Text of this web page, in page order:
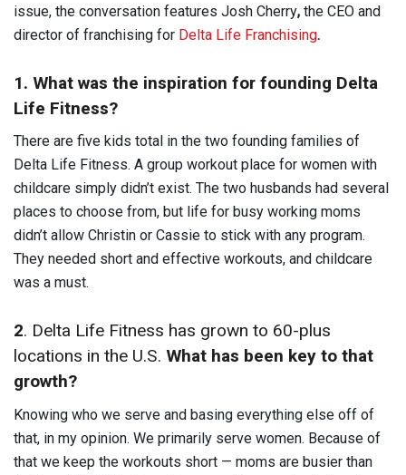
issue, the conversation features Josh Cherry, the CEO and
director of franchising for Delta Life Franchising.
1. What was the inspiration for founding Delta
Life Fitness?
There are five kids total in the two founding families of
Delta Life Fitness. A group workout place for women with
childcare simply didn’t exist. The two husbands had several
places to choose from, but life for busy working moms
didn’t allow Christin or Cassie to stick with any program.
They needed short and effective workouts, and childcare
was a must.
2. Delta Life Fitness has grown to 60-plus
locations in the U.S. What has been key to that
growth?
Knowing who we serve and basing everything else off of
that, in my opinion. We primarily serve women. Because of
that we keep the workouts short — moms are busier than